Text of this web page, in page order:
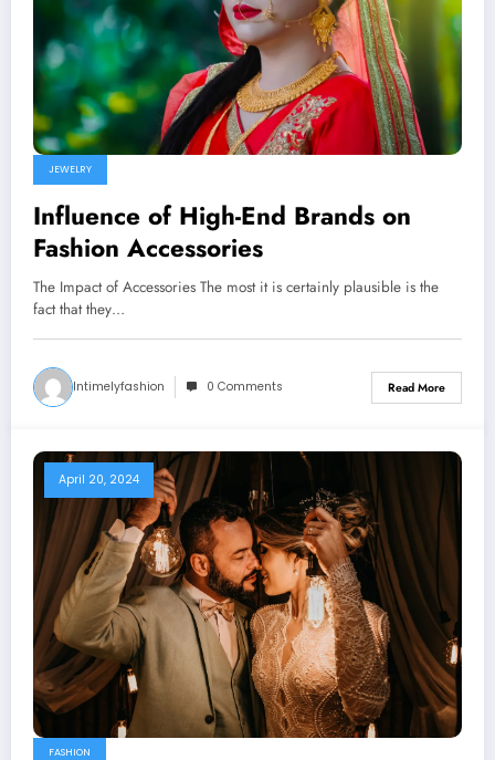
JEWELRY
Influence of High-End Brands on
Fashion Accessories
The Impact of Accessories The most it is certainly plausible is the
fact that they…
Intimelyfashion 0 Comments Read More
April 20, 2024
FASHION